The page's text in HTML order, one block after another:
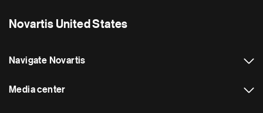
Novartis United States
Navigate Novartis
Media center